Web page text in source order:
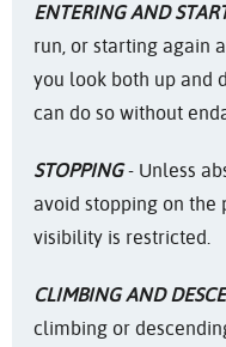
ENTERING AND
run, or starting again
you look both up and
can do so without
STOPPING - Unless
avoid stopping on the
visibility is restricted.
CLIMBING AND
climbing or